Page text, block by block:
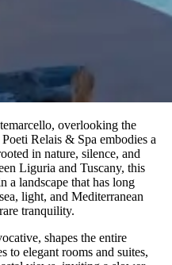
overlooking the
Relais & Spa embodies a
in nature, silence, and
Liguria and Tuscany, this
a landscape that has long
light, and Mediterranean
tranquility.
shapes the entire
to elegant rooms and suites,